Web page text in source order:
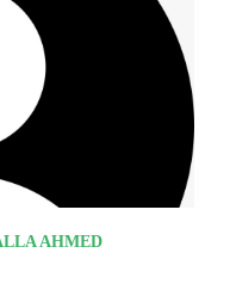
AHMED